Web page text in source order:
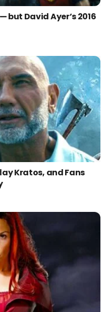
but David Ayer’s 2016
Kratos, and Fans